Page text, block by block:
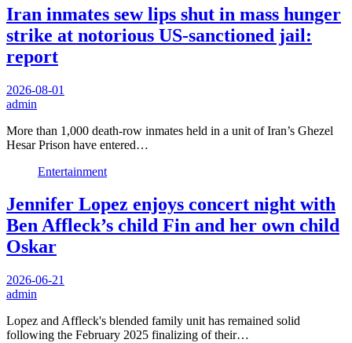
Iran inmates sew lips shut in mass hunger
strike at notorious US-sanctioned jail:
report
2026-08-01
admin
More than 1,000 death-row inmates held in a unit of Iran’s Ghezel
Hesar Prison have entered…
Entertainment
Jennifer Lopez enjoys concert night with
Ben Affleck’s child Fin and her own child
Oskar
2026-06-21
admin
Lopez and Affleck's blended family unit has remained solid
following the February 2025 finalizing of their…